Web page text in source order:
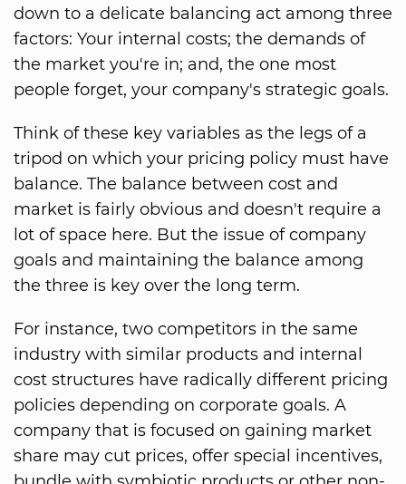
down to a delicate balancing act among three
factors: Your internal costs; the demands of
the market you're in; and, the one most
people forget, your company's strategic goals.
Think of these key variables as the legs of a
tripod on which your pricing policy must have
balance. The balance between cost and
market is fairly obvious and doesn't require a
lot of space here. But the issue of company
goals and maintaining the balance among
the three is key over the long term.
For instance, two competitors in the same
industry with similar products and internal
cost structures have radically different pricing
policies depending on corporate goals. A
company that is focused on gaining market
share may cut prices, offer special incentives,